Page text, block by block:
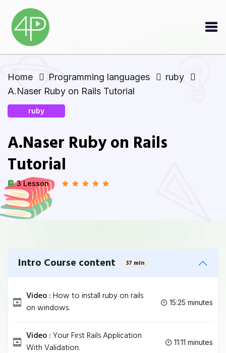
Home Programming languages
ruby
A.Naser Ruby on Rails Tutorial
ruby
A.Naser Ruby on Rails
Tutorial
3 Lesson
Intro Course content 37 min
Video :How to install ruby on rails
on windows.
15:25 minutes
Video :Your First Rails Application
With Validation.
11:11 minutes